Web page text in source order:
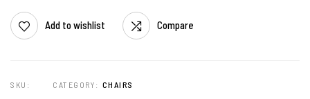
Add to wishlist Compare
SKU: CATEGORY: CHAIRS